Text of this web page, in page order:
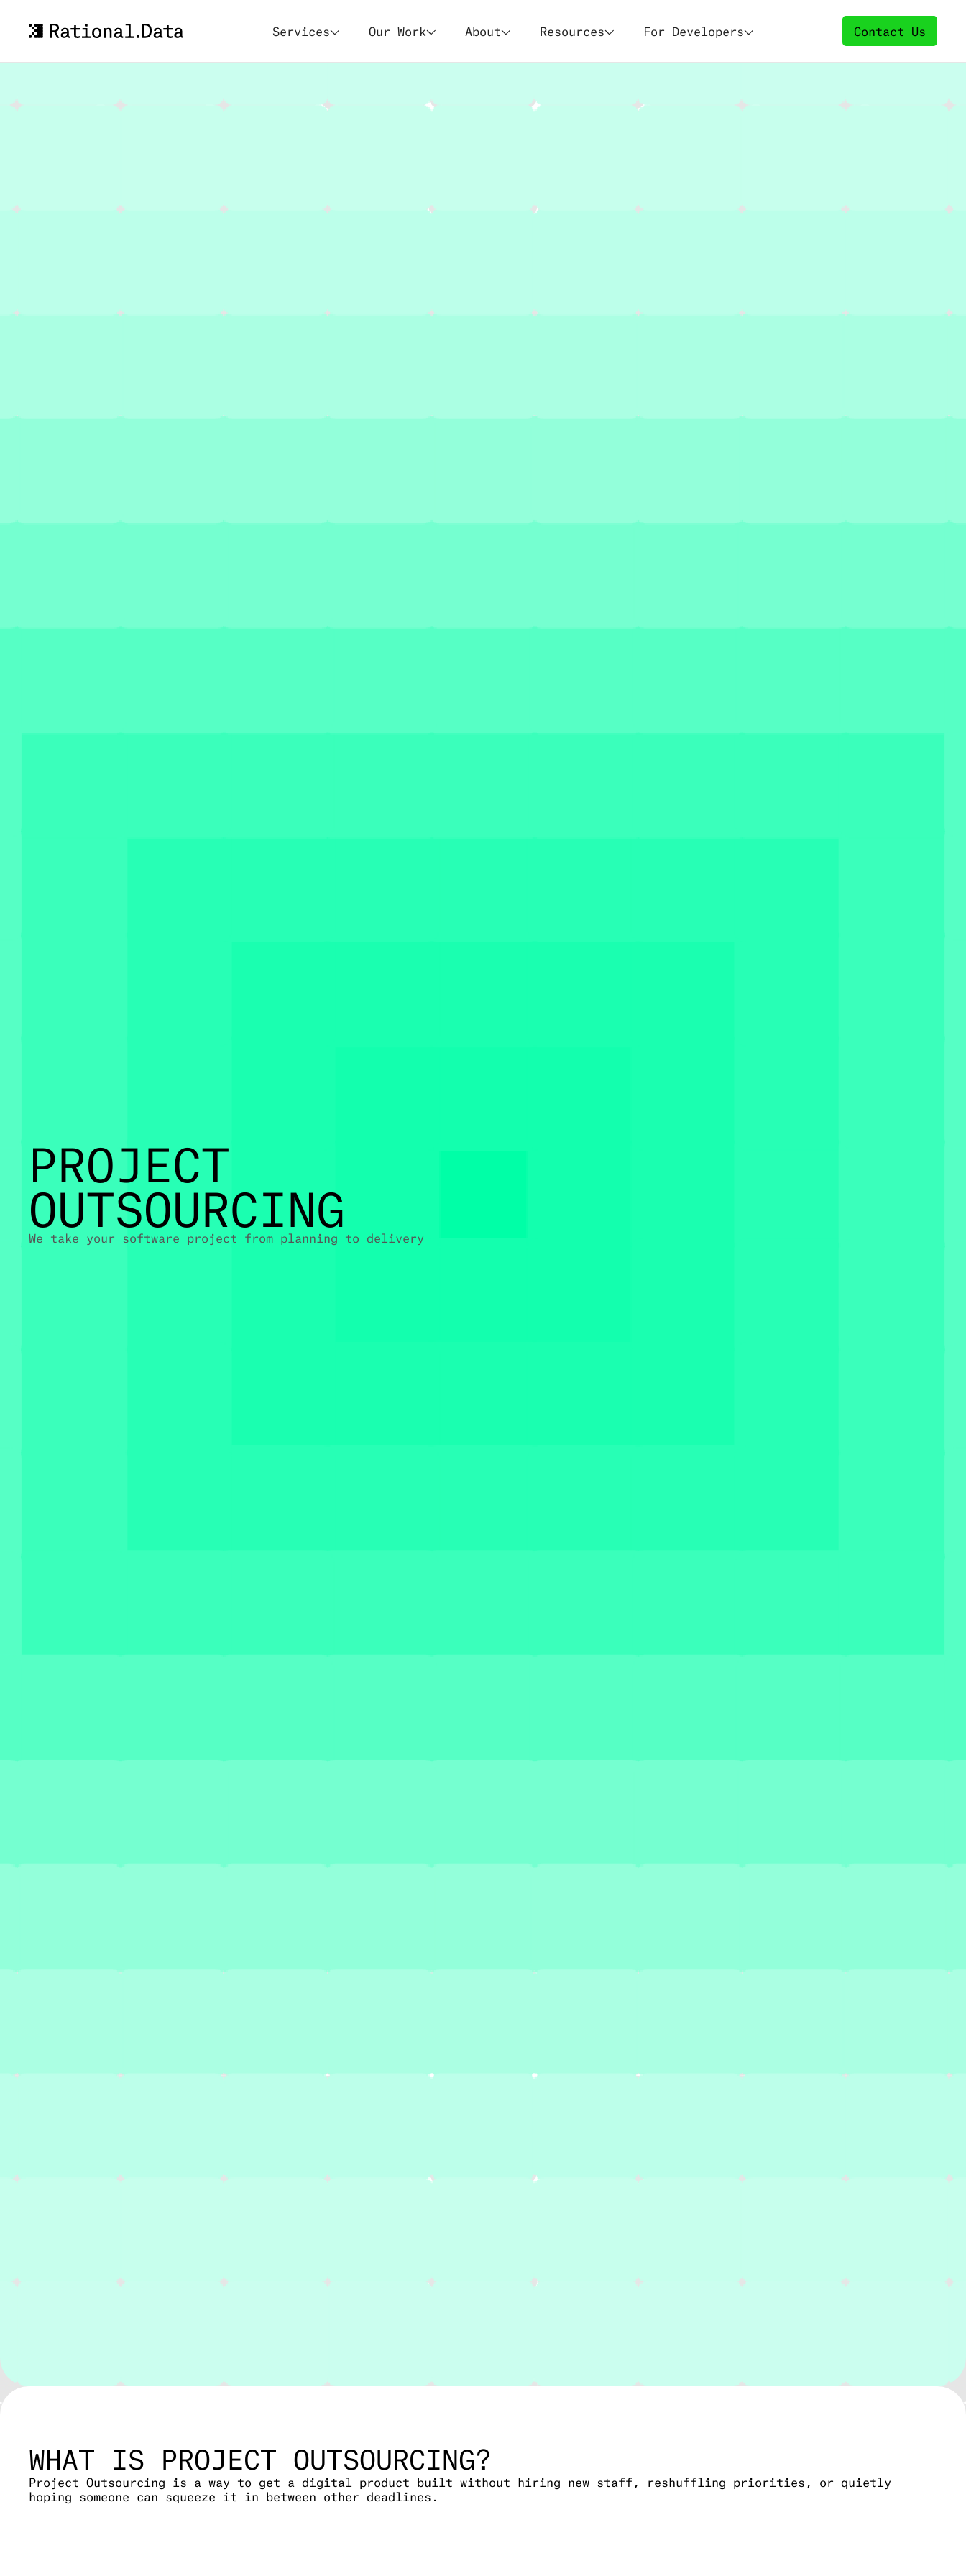
Services Our Work About Resources For Developers Contact Us
PROJECT
OUTSOURCING
We take your software project from planning to delivery
WHAT IS PROJECT OUTSOURCING?
Project Outsourcing is a way to get a digital product built without hiring new staff, reshuffling priorities, or quietly
hoping someone can squeeze it in between other deadlines.